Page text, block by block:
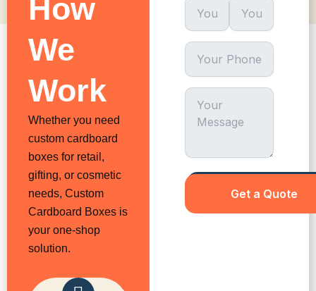
How
We
Work
Whether you need
custom cardboard
boxes for retail,
gifting, or cosmetic
needs, Custom
Cardboard Boxes is
your one-shop
solution.